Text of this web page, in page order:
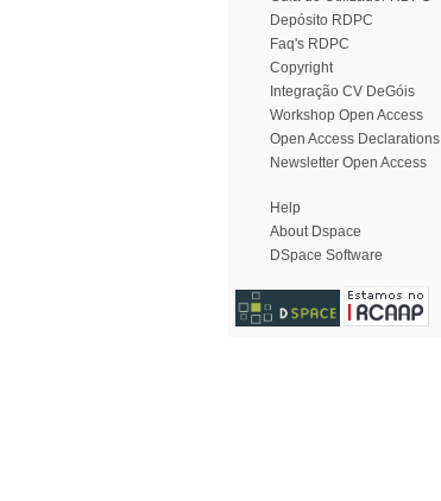
Depósito RDPC
Faq's RDPC
Copyright
Integração CV DeGóis
Workshop Open Access
Open Access Declarations
Newsletter Open Access
Help
About Dspace
DSpace Software